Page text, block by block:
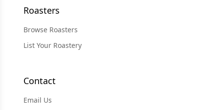
Roasters
Browse Roasters
List Your Roastery
Contact
Email Us